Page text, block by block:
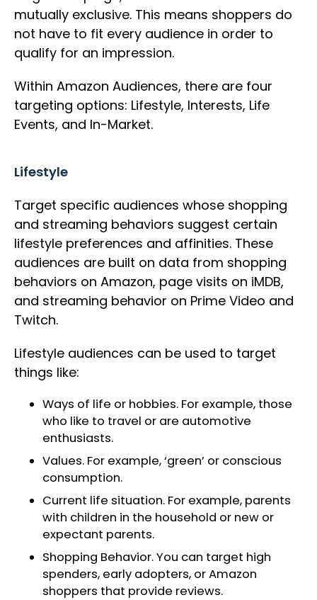
mutually exclusive. This means shoppers do
not have to fit every audience in order to
qualify for an impression.
Within Amazon Audiences, there are four
targeting options: Lifestyle, Interests, Life
Events, and In-Market.
Lifestyle
Target specific audiences whose shopping
and streaming behaviors suggest certain
lifestyle preferences and affinities. These
audiences are built on data from shopping
behaviors on Amazon, page visits on iMDB,
and streaming behavior on Prime Video and
Twitch.
Lifestyle audiences can be used to target
things like:
Ways of life or hobbies. For example, those
who like to travel or are automotive
enthusiasts.
Values. For example, ‘green’ or conscious
consumption.
Current life situation. For example, parents
with children in the household or new or
expectant parents.
Shopping Behavior. You can target high
spenders, early adopters, or Amazon
shoppers that provide reviews.